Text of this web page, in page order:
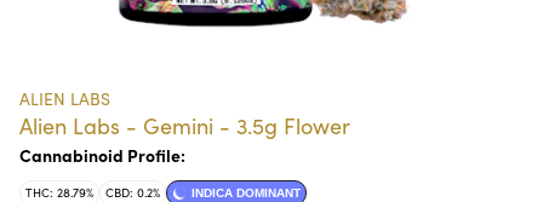
ALIEN LABS
Alien Labs - Gemini - 3.5g Flower
Cannabinoid Profile:
THC: 28.79% CBD: 0.2% INDICA DOMINANT